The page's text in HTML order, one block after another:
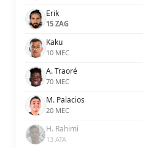
Erik
15 ZAG
Kaku
10 MEC
A. Traoré
70 MEC
M. Palacios
20 MEC
H. Rahimi
13 ATA